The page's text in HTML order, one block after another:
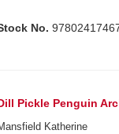
No.
Pickle Penguin
Katherine